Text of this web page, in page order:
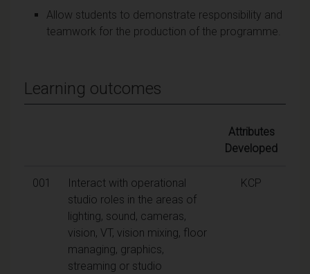
Allow students to demonstrate responsibility and
teamwork for the production of the programme.
Learning outcomes
Attributes
Developed
001
Interact with operational
studio roles in the areas of
lighting, sound, cameras,
vision, VT, vision mixing, floor
managing, graphics,
streaming or studio
KCP